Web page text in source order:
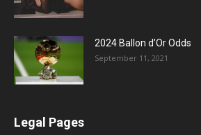
2024 Ballon d’Or Odds
September 11, 2021
Legal Pages